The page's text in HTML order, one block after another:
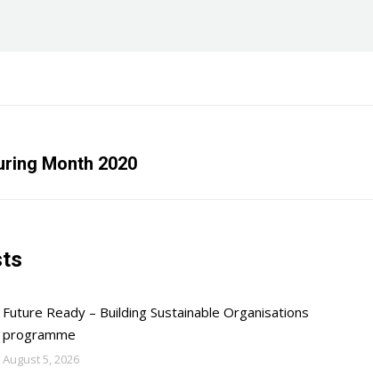
Month 2020
Future Ready – Building Sustainable Organisations
programme
August 5, 2026